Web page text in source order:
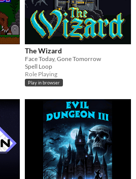
The Wizard
Face Today, Gone Tomorrow
Spell Loop
Role Playing
Play in browser